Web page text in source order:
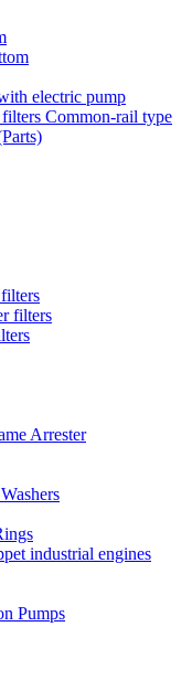
electric pump
Common-rail type
filters
Arrester
industrial engines
Pumps